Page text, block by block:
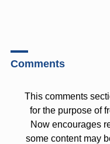
Comments
This comments
for the purpose of
Now encourages
some content may